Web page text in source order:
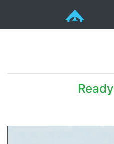
Ready